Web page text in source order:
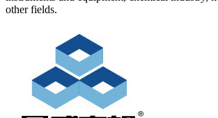
other fields.